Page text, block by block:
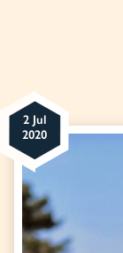
2 Jul
2020